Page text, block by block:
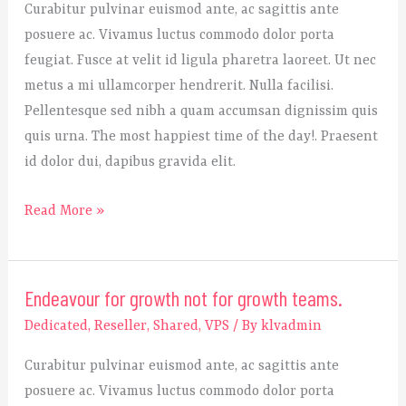
Curabitur pulvinar euismod ante, ac sagittis ante
posuere ac. Vivamus luctus commodo dolor porta
feugiat. Fusce at velit id ligula pharetra laoreet. Ut nec
metus a mi ullamcorper hendrerit. Nulla facilisi.
Pellentesque sed nibh a quam accumsan dignissim quis
quis urna. The most happiest time of the day!. Praesent
id dolor dui, dapibus gravida elit.
best
strategy
to
start
a
startup?
Read More »
Endeavour for growth not for growth teams.
Dedicated, Reseller, Shared, VPS / By klvadmin
Curabitur pulvinar euismod ante, ac sagittis ante
posuere ac. Vivamus luctus commodo dolor porta
Endeavour
for
not
for